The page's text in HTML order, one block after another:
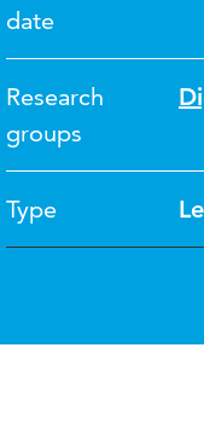
date
Research
groups
Type